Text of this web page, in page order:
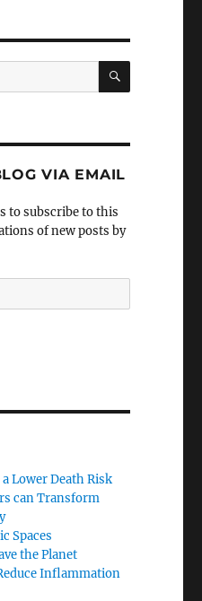
SEARCH
VIA EMAIL
to subscribe to this
of new posts by
Lower Death Risk
can Transform
Spaces
the Planet
Inflammation